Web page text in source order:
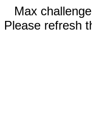
Max
Please refresh